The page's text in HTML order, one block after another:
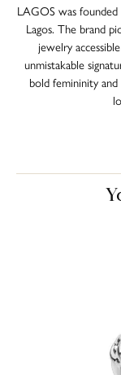
LAGOS was
Lagos. The brand
jewelry
unmistakable
bold femininity